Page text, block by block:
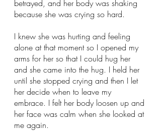
betrayed, and her body was shaking
because she was crying so hard.
I knew she was hurting and feeling
alone at that moment so I opened my
arms for her so that I could hug her
and she came into the hug. I held her
until she stopped crying and then I let
her decide when to leave my
embrace. I felt her body loosen up and
her face was calm when she looked at
me again.